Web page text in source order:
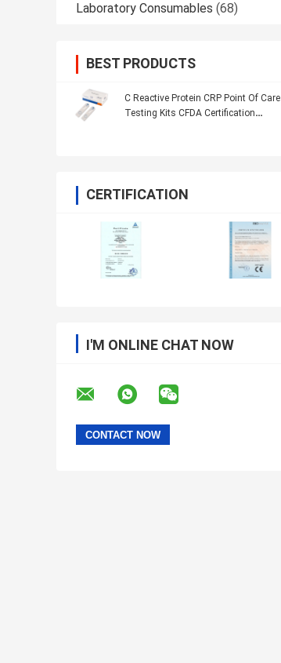
Laboratory Consumables (68)
BEST PRODUCTS
C Reactive Protein CRP Point Of Care
Testing Kits CFDA Certification
CERTIFICATION
I'M ONLINE CHAT NOW